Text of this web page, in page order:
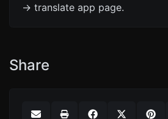
-> translate app page.
Share